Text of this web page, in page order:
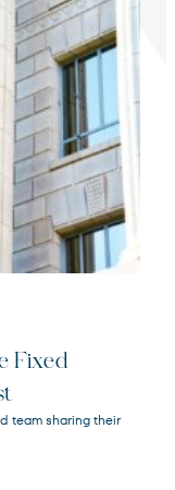
Fixed
team sharing their